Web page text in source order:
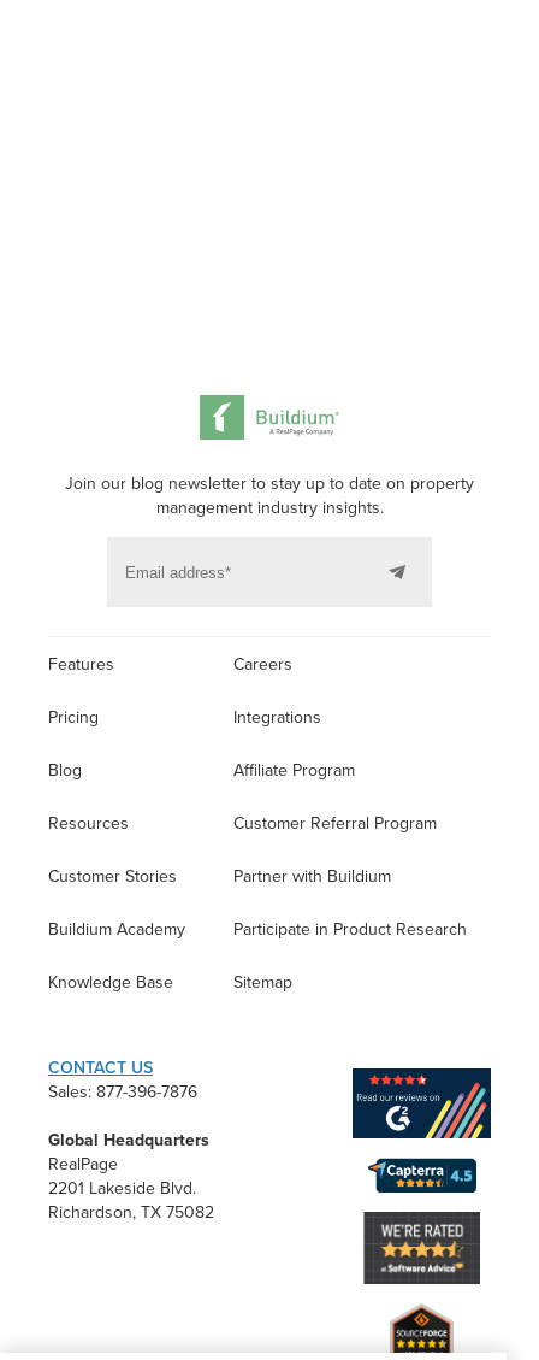
Join our blog newsletter to stay up to date on property
management industry insights.
Features
Pricing
Blog
Resources
Customer Stories
Buildium Academy
Knowledge Base
Careers
Integrations
Affiliate Program
Customer Referral Program
Partner with Buildium
Participate in Product Research
Sitemap
CONTACT US
Sales: 877-396-7876
Global Headquarters
RealPage
2201 Lakeside Blvd.
Richardson, TX 75082